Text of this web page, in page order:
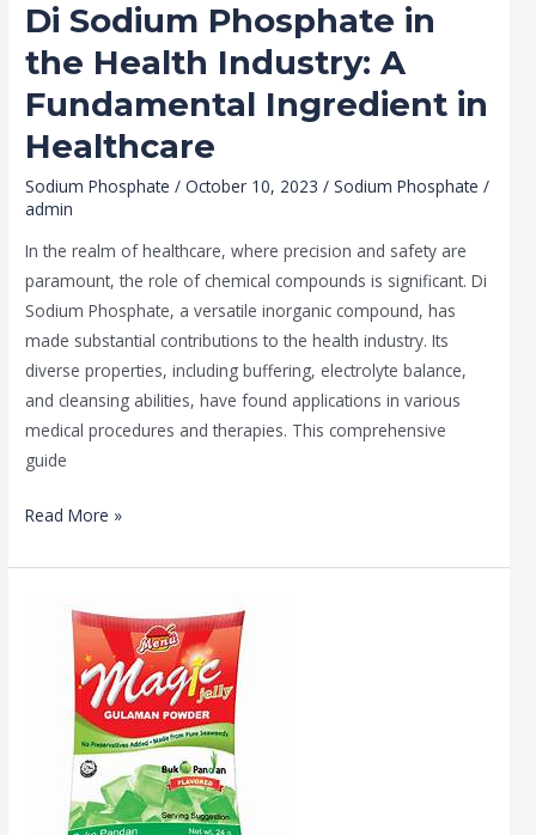
Di Sodium Phosphate in
the Health Industry: A
Fundamental Ingredient in
Healthcare
Sodium Phosphate /October 10, 2023/Sodium Phosphate /
admin
In the realm of healthcare, where precision and safety are
paramount, the role of chemical compounds is significant. Di
Sodium Phosphate, a versatile inorganic compound, has
made substantial contributions to the health industry. Its
diverse properties, including buffering, electrolyte balance,
and cleansing abilities, have found applications in various
medical procedures and therapies. This comprehensive
guide
Read More »
Unleashing
Gelatin:
Enterprises’
Secrets